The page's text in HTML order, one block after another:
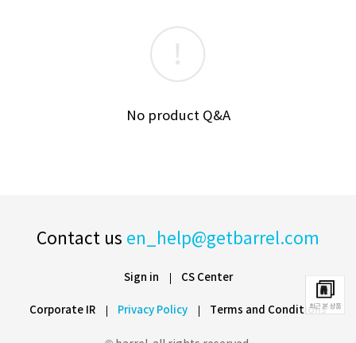
No product Q&A
Contact us en_help@getbarrel.com
Sign in CS Center
Corporate IR Privacy Policy Terms and Conditions